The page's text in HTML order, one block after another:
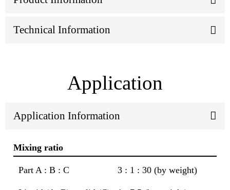
Technical Information
Application
Application Information
Mixing ratio
Part A : B : C 3 : 1 : 30 (by weight)